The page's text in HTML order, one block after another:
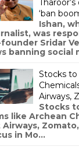
‘ban
Ishan,
was
Sridar
banning social
Stocks to
Airways,
Stocks
like Archean
Airways,
in Mo...